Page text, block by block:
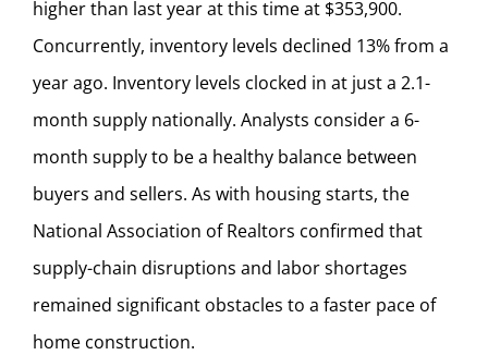
higher than last year at this time at $353,900.
Concurrently, inventory levels declined 13% from a
year ago. Inventory levels clocked in at just a 2.1-
month supply nationally. Analysts consider a 6-
month supply to be a healthy balance between
buyers and sellers. As with housing starts, the
National Association of Realtors confirmed that
supply-chain disruptions and labor shortages
remained significant obstacles to a faster pace of
home construction.